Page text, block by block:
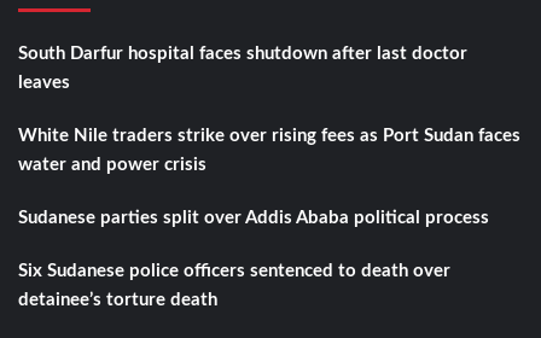
South Darfur hospital faces shutdown after last doctor
leaves
White Nile traders strike over rising fees as Port Sudan faces
water and power crisis
Sudanese parties split over Addis Ababa political process
Six Sudanese police officers sentenced to death over
detainee’s torture death